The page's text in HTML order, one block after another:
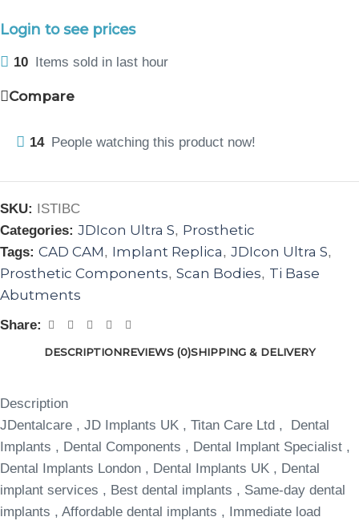
Login to see prices
10 Items sold in last hour
Compare
14 People watching this product now!
SKU: ISTIBC
Categories: JDIcon Ultra S, Prosthetic
Tags: CAD CAM, Implant Replica, JDIcon Ultra S,
Prosthetic Components, Scan Bodies, Ti Base
Abutments
Share:
DESCRIPTIONREVIEWS (0)SHIPPING & DELIVERY
Description
JDentalcare , JD Implants UK , Titan Care Ltd , Dental
Implants , Dental Components , Dental Implant Specialist ,
Dental Implants London , Dental Implants UK , Dental
implant services , Best dental implants , Same-day dental
implants , Affordable dental implants , Immediate load